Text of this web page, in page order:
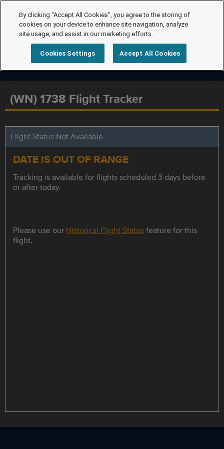
(WN) 1738 Flight Tracker
Flight Status Not Available
DATE IS OUT OF RANGE
Tracking is available for flights scheduled 3 days before
or after today.
Please use our Historical Flight Statusfeature for this
flight.
By clicking “Accept All Cookies”, you agree to the storing of
cookies on your device to enhance site navigation, analyze
site usage, and assist in our marketing efforts.
Cookies Settings Accept All Cookies